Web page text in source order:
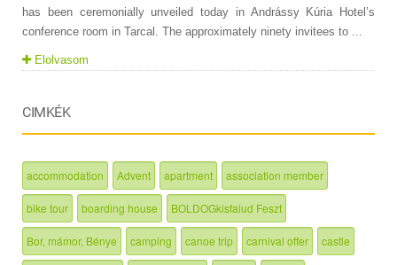
has been ceremonially unveiled today in Andrássy Kúria Hotel’s
conference room in Tarcal. The approximately ninety invitees to ...
Elolvasom
CIMKÉK
accommodation Advent apartment association member
bike tour boarding house BOLDOGkisfalud Feszt
Bor, mámor, Bénye camping canoe trip carnival offer castle